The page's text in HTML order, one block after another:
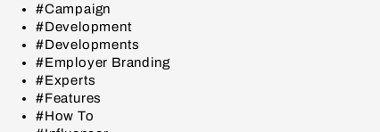
#Campaign
#Development
#Developments
#Employer Branding
#Experts
#Features
#How To